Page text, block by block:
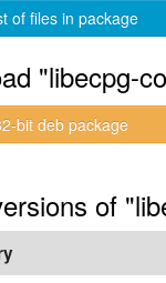
of files in package
"libecpg-
bit deb package
of